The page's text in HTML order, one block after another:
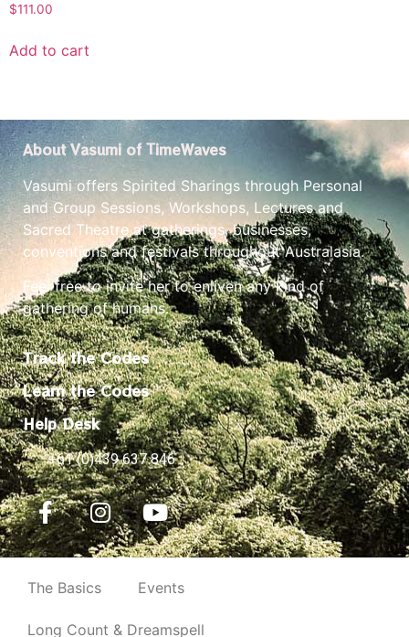
$111.00
Add to cart
About Vasumi of TimeWaves
Vasumi offers Spirited Sharings through Personal
and Group Sessions, Workshops, Lectures and
Sacred Theatre at gatherings, businesses,
conventions and festivals throughout Australasia.
Feel free to invite her to enliven any kind of
gathering of humans.
Track the Codes
Learn the Codes
Help Desk
+61 (0)439 637 846
The Basics Events
Long Count & Dreamspell